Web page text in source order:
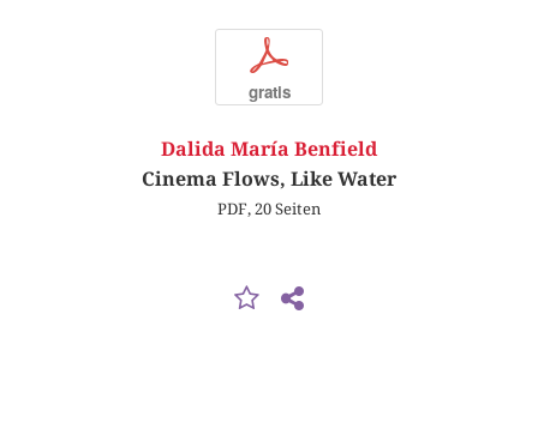
p
gratis
Dalida María Benfield
Cinema Flows, Like Water
PDF, 20 Seiten